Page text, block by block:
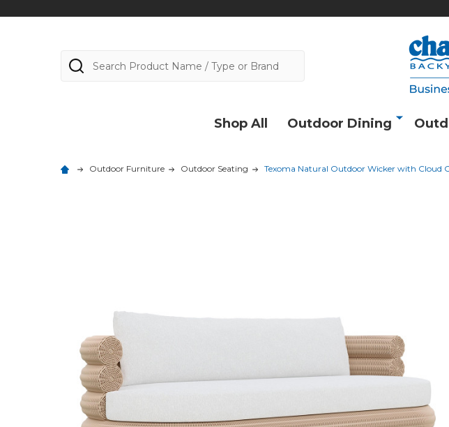
Search
Shop All Outdoor Dining
Outdoor Furniture Outdoor Seating Texoma Natural Outdoor Wicker with Cloud